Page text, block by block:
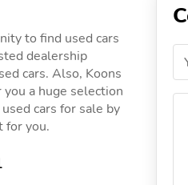
to find used cars
dealership
cars. Also, Koons
a huge selection
cars for sale by
for you.